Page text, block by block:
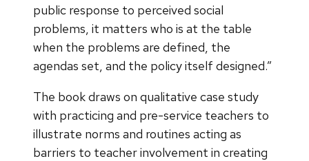
public response to perceived social
problems, it matters who is at the table
when the problems are defined, the
agendas set, and the policy itself designed.”
The book draws on qualitative case study
with practicing and pre-service teachers to
illustrate norms and routines acting as
barriers to teacher involvement in creating